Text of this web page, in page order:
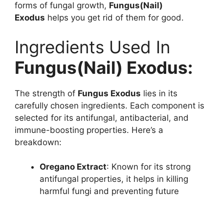
forms of fungal growth, Fungus(Nail)
Exodus helps you get rid of them for good.
Ingredients Used In
Fungus(Nail) Exodus:
The strength of Fungus Exodus lies in its
carefully chosen ingredients. Each component is
selected for its antifungal, antibacterial, and
immune-boosting properties. Here’s a
breakdown:
Oregano Extract: Known for its strong
antifungal properties, it helps in killing
harmful fungi and preventing future